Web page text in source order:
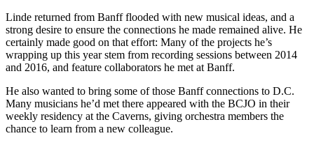
Linde returned from Banff flooded with new musical ideas, and a
strong desire to ensure the connections he made remained alive. He
certainly made good on that effort: Many of the projects he’s
wrapping up this year stem from recording sessions between 2014
and 2016, and feature collaborators he met at Banff.
He also wanted to bring some of those Banff connections to D.C.
Many musicians he’d met there appeared with the BCJO in their
weekly residency at the Caverns, giving orchestra members the
chance to learn from a new colleague.